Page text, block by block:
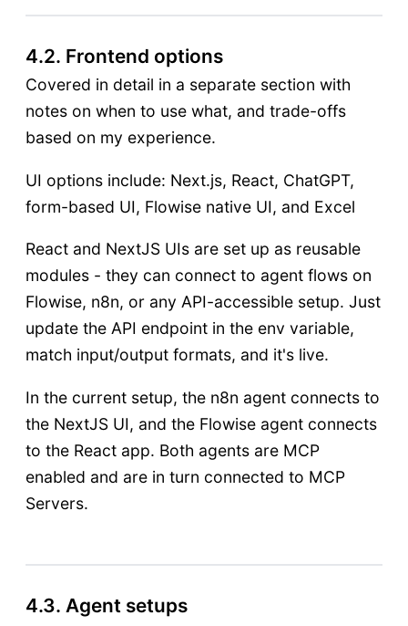
4.2. Frontend options
Covered in detail in a separate section with
notes on when to use what, and trade-offs
based on my experience.
UI options include: Next.js, React, ChatGPT,
form-based UI, Flowise native UI, and Excel
React and NextJS UIs are set up as reusable
modules - they can connect to agent flows on
Flowise, n8n, or any API-accessible setup. Just
update the API endpoint in the env variable,
match input/output formats, and it's live.
In the current setup, the n8n agent connects to
the NextJS UI, and the Flowise agent connects
to the React app. Both agents are MCP
enabled and are in turn connected to MCP
Servers.
4.3. Agent setups